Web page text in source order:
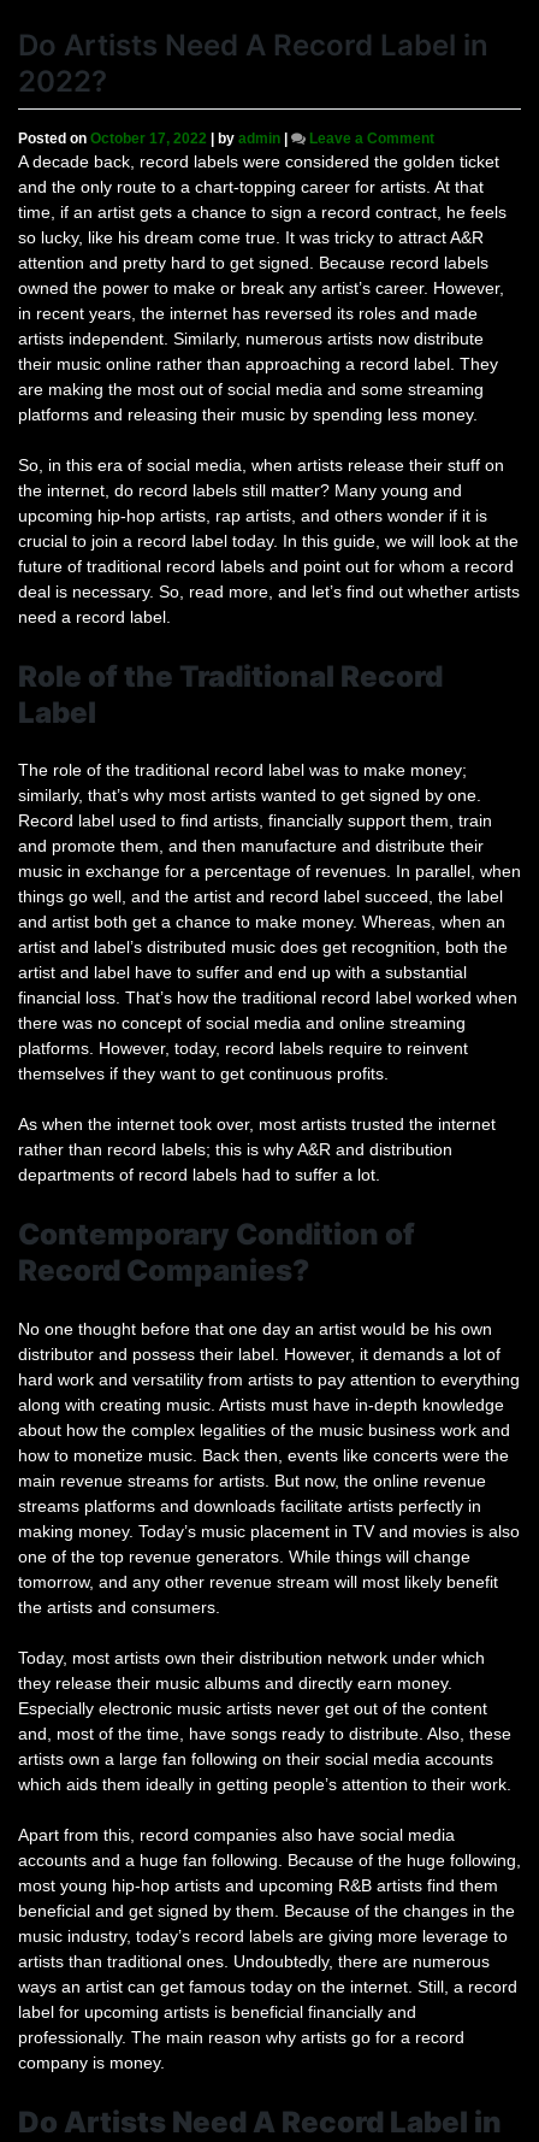
Do Artists Need A Record Label in
2022?
Posted on October 17, 2022 by admin Leave a Commenton
Do
Artists
Need
A
Record
Label
in
2022?
A decade back, record labels were considered the golden ticket
and the only route to a chart-topping career for artists. At that
time, if an artist gets a chance to sign a record contract, he feels
so lucky, like his dream come true. It was tricky to attract A&R
attention and pretty hard to get signed. Because record labels
owned the power to make or break any artist’s career. However,
in recent years, the internet has reversed its roles and made
artists independent. Similarly, numerous artists now distribute
their music online rather than approaching a record label. They
are making the most out of social media and some streaming
platforms and releasing their music by spending less money.
So, in this era of social media, when artists release their stuff on
the internet, do record labels still matter? Many young and
upcoming hip-hop artists, rap artists, and others wonder if it is
crucial to join a record label today. In this guide, we will look at the
future of traditional record labels and point out for whom a record
deal is necessary. So, read more, and let’s find out whether artists
need a record label.
Role of the Traditional Record
Label
The role of the traditional record label was to make money;
similarly, that’s why most artists wanted to get signed by one.
Record label used to find artists, financially support them, train
and promote them, and then manufacture and distribute their
music in exchange for a percentage of revenues. In parallel, when
things go well, and the artist and record label succeed, the label
and artist both get a chance to make money. Whereas, when an
artist and label’s distributed music does get recognition, both the
artist and label have to suffer and end up with a substantial
financial loss. That’s how the traditional record label worked when
there was no concept of social media and online streaming
platforms. However, today, record labels require to reinvent
themselves if they want to get continuous profits.
As when the internet took over, most artists trusted the internet
rather than record labels; this is why A&R and distribution
departments of record labels had to suffer a lot.
Contemporary Condition of
Record Companies?
No one thought before that one day an artist would be his own
distributor and possess their label. However, it demands a lot of
hard work and versatility from artists to pay attention to everything
along with creating music. Artists must have in-depth knowledge
about how the complex legalities of the music business work and
how to monetize music. Back then, events like concerts were the
main revenue streams for artists. But now, the online revenue
streams platforms and downloads facilitate artists perfectly in
making money. Today’s music placement in TV and movies is also
one of the top revenue generators. While things will change
tomorrow, and any other revenue stream will most likely benefit
the artists and consumers.
Today, most artists own their distribution network under which
they release their music albums and directly earn money.
Especially electronic music artists never get out of the content
and, most of the time, have songs ready to distribute. Also, these
artists own a large fan following on their social media accounts
which aids them ideally in getting people’s attention to their work.
Apart from this, record companies also have social media
accounts and a huge fan following. Because of the huge following,
most young hip-hop artists and upcoming R&B artists find them
beneficial and get signed by them. Because of the changes in the
music industry, today’s record labels are giving more leverage to
artists than traditional ones. Undoubtedly, there are numerous
ways an artist can get famous today on the internet. Still, a record
label for upcoming artists is beneficial financially and
professionally. The main reason why artists go for a record
company is money.
Do Artists Need A Record Label in